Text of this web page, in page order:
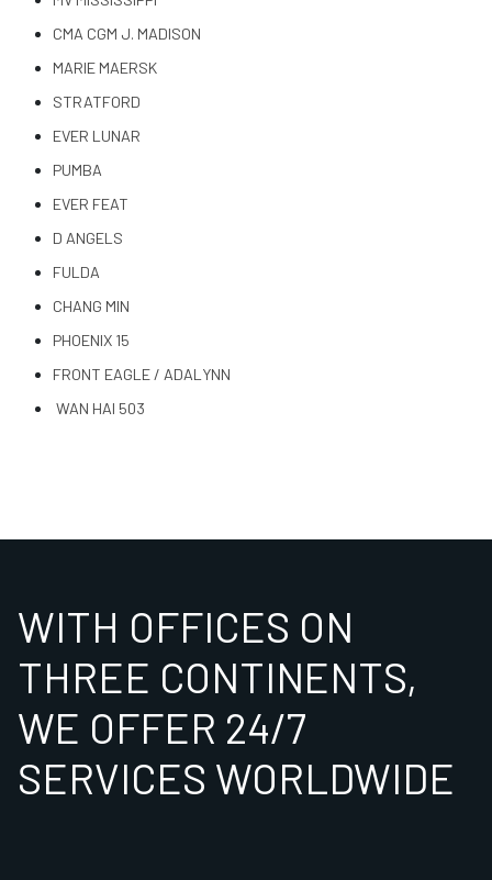
CMA CGM J. MADISON
MARIE MAERSK
STRATFORD
EVER LUNAR
PUMBA
EVER FEAT
D ANGELS
FULDA
CHANG MIN
PHOENIX 15
FRONT EAGLE / ADALYNN
WAN HAI 503
WITH OFFICES ON
THREE CONTINENTS,
WE OFFER 24/7
SERVICES WORLDWIDE